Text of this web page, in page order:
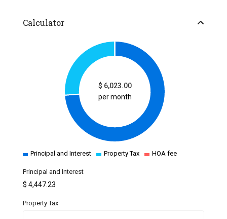
Calculator
$ 6,023.00
per month
Principal and Interest Property Tax HOA fee
Principal and Interest
$4,447.23
Property Tax